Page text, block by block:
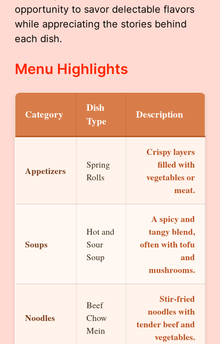
opportunity to savor delectable flavors
while appreciating the stories behind
each dish.
Menu Highlights
Category
Dish
Type
Description
Appetizers
Spring
Rolls
Crispy layers
filled with
vegetables or
meat.
Soups
Hot and
Sour
Soup
A spicy and
tangy blend,
often with tofu
and
mushrooms.
Noodles
Beef
Chow
Mein
Stir-fried
noodles with
tender beef and
vegetables.